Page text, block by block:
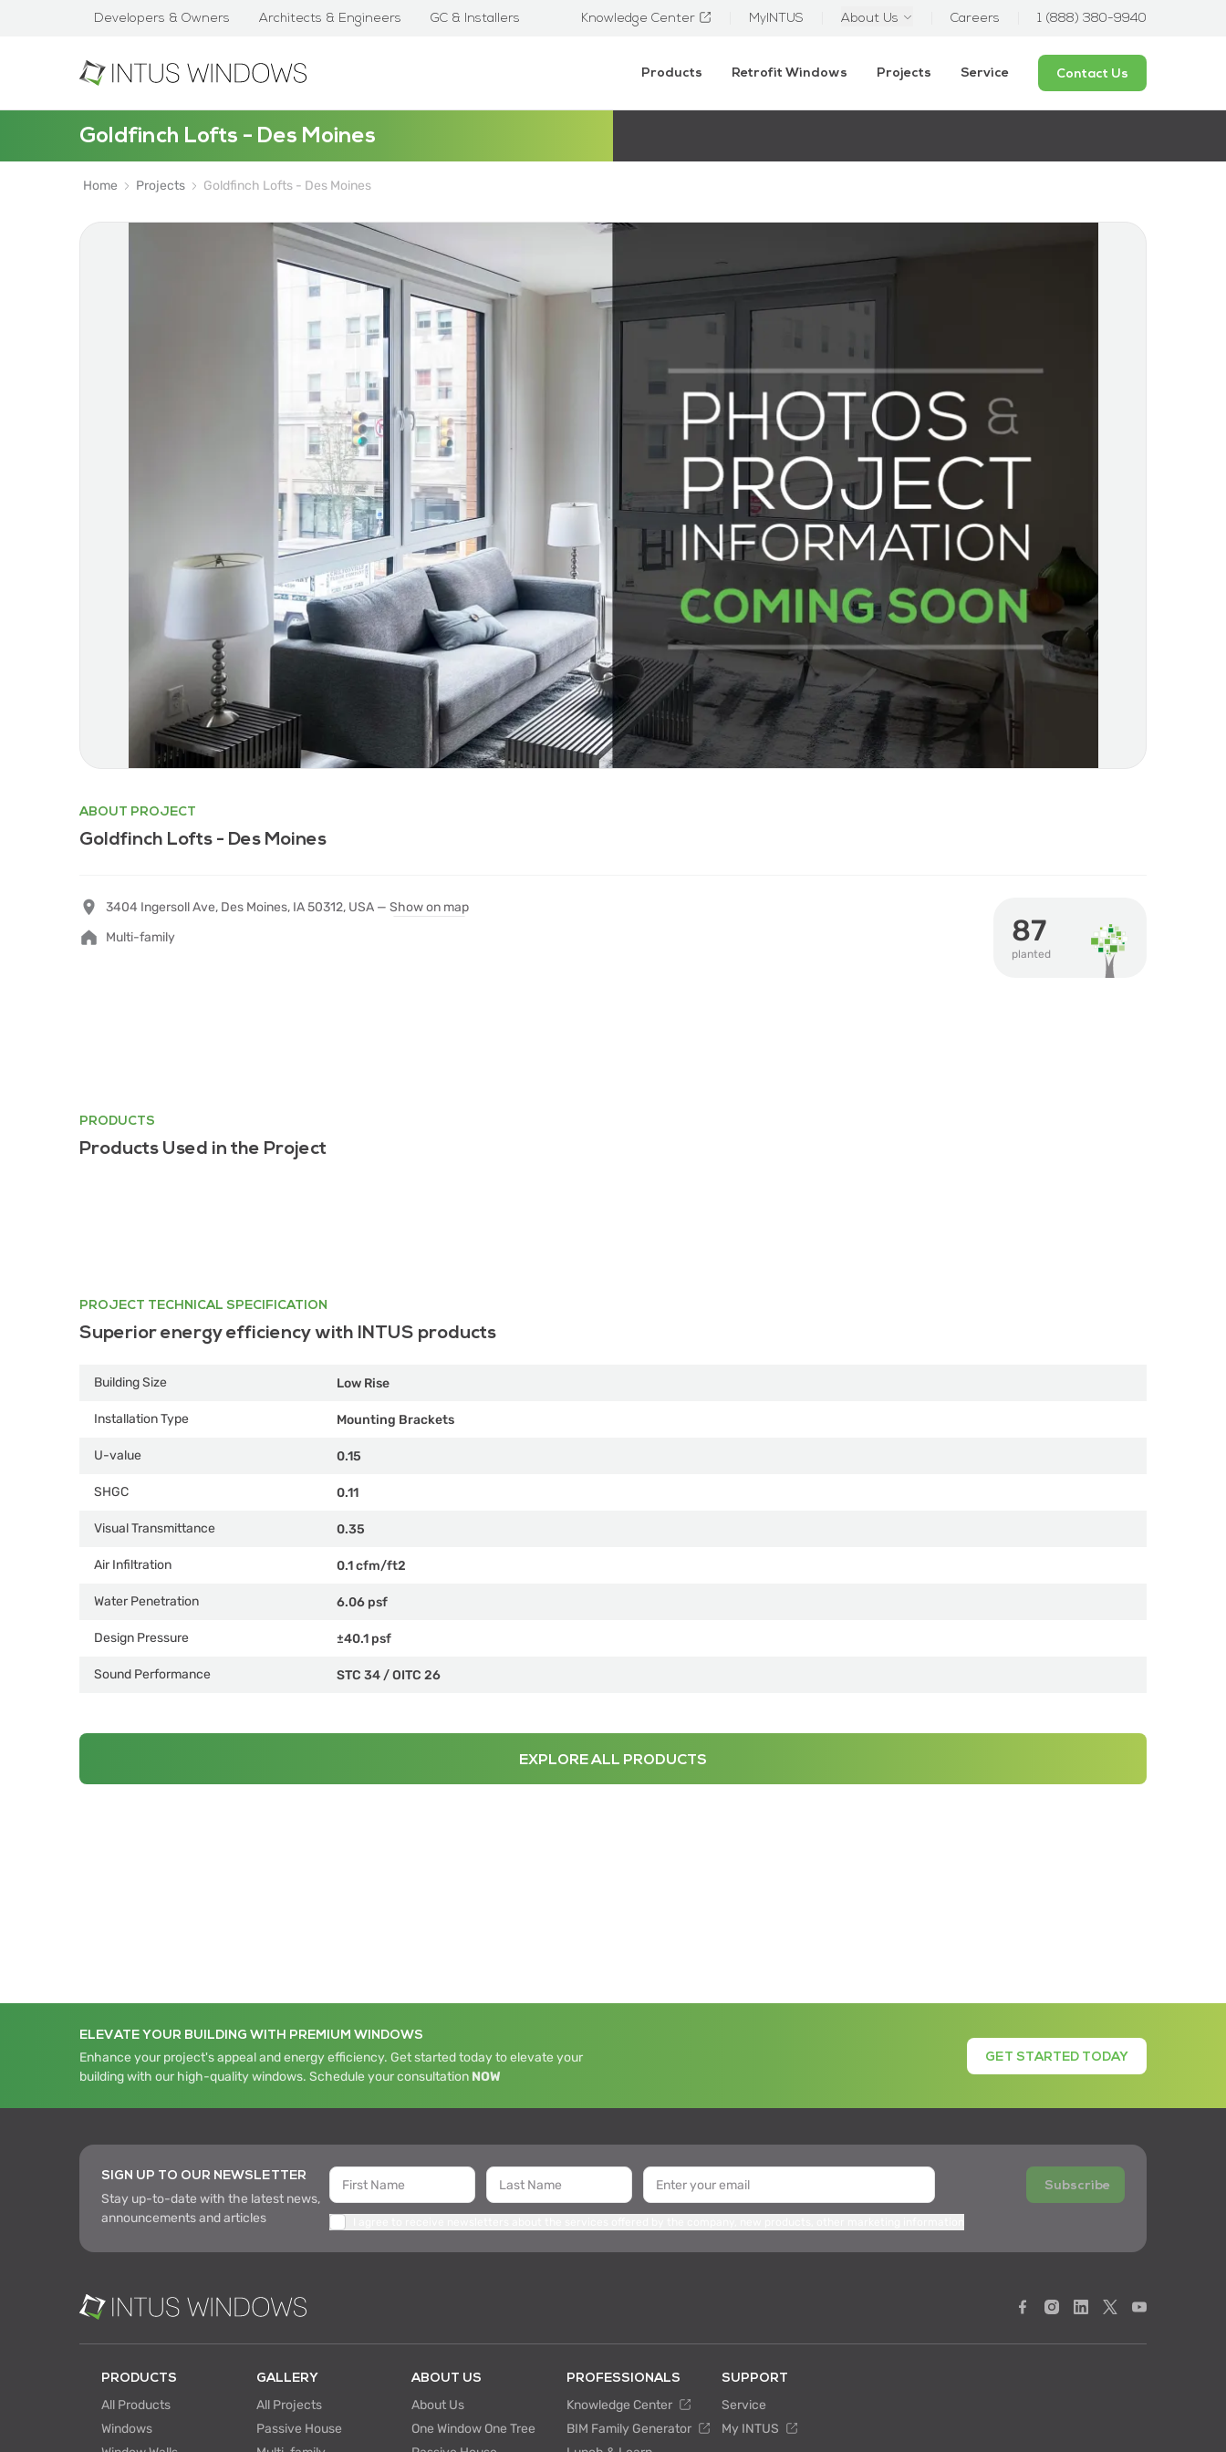
Developers & Owners Architects & Engineers GC & Installers Knowledge Center MyINTUS About Us Careers 1 (888) 380-9940
Products Retrofit Windows Projects Service Contact Us
Goldfinch Lofts - Des Moines
Home Projects Goldfinch Lofts - Des Moines
ABOUT PROJECT
Goldfinch Lofts - Des Moines
3404 Ingersoll Ave, Des Moines, IA 50312, USA — Show on map
Multi-family
87
planted
PRODUCTS
Products Used in the Project
PROJECT TECHNICAL SPECIFICATION
Superior energy efficiency with INTUS products
Building Size Low Rise
Installation Type Mounting Brackets
U-value 0.15
SHGC 0.11
Visual Transmittance 0.35
Air Infiltration 0.1 cfm/ft2
Water Penetration 6.06 psf
Design Pressure ±40.1 psf
Sound Performance STC 34 /OITC 26
EXPLORE ALL PRODUCTS
ELEVATE YOUR BUILDING WITH PREMIUM WINDOWS
Enhance your project's appeal and energy efficiency. Get started today to elevate your
building with our high-quality windows. Schedule your consultation NOW
GET STARTED TODAY
SIGN UP TO OUR NEWSLETTER
Stay up-to-date with the latest news,
announcements and articles
Subscribe
PRODUCTS
All Products
Windows
GALLERY
All Projects
Passive House
ABOUT US
About Us
One Window One Tree
PROFESSIONALS
Knowledge Center
BIM Family Generator
SUPPORT
Service
My INTUS